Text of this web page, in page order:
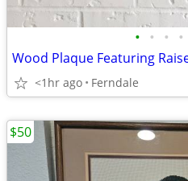
• • • •
<1hr ago Ferndale
$50